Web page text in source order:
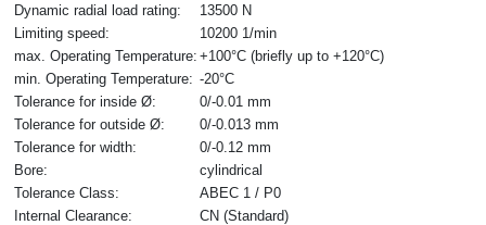
Dynamic radial load rating:
13500 N
Limiting speed:
10200 1/min
max. Operating Temperature: +100°C (briefly up to +120°C)
min. Operating Temperature: -20°C
Tolerance for inside Ø:
0/-0.01 mm
Tolerance for outside Ø:
0/-0.013 mm
Tolerance for width:
0/-0.12 mm
Bore:
cylindrical
Tolerance Class:
ABEC 1 / P0
Internal Clearance:
CN (Standard)